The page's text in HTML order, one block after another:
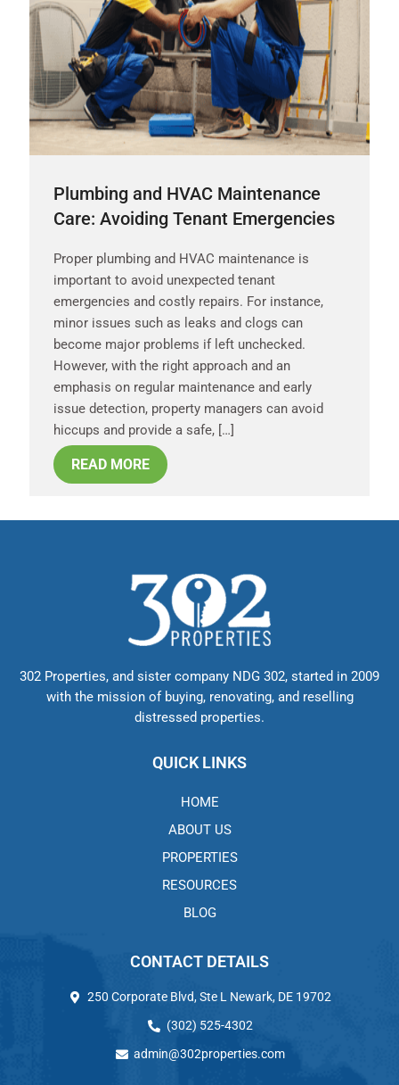
Plumbing and HVAC Maintenance
Care: Avoiding Tenant Emergencies
Proper plumbing and HVAC maintenance is
important to avoid unexpected tenant
emergencies and costly repairs. For instance,
minor issues such as leaks and clogs can
become major problems if left unchecked.
However, with the right approach and an
emphasis on regular maintenance and early
issue detection, property managers can avoid
hiccups and provide a safe, […]
READ MORE
302 Properties, and sister company NDG 302, started in 2009
with the mission of buying, renovating, and reselling
distressed properties.
QUICK LINKS
HOME
ABOUT US
PROPERTIES
RESOURCES
BLOG
CONTACT DETAILS
250 Corporate Blvd, Ste L Newark, DE 19702
(302) 525-4302
admin@302properties.com